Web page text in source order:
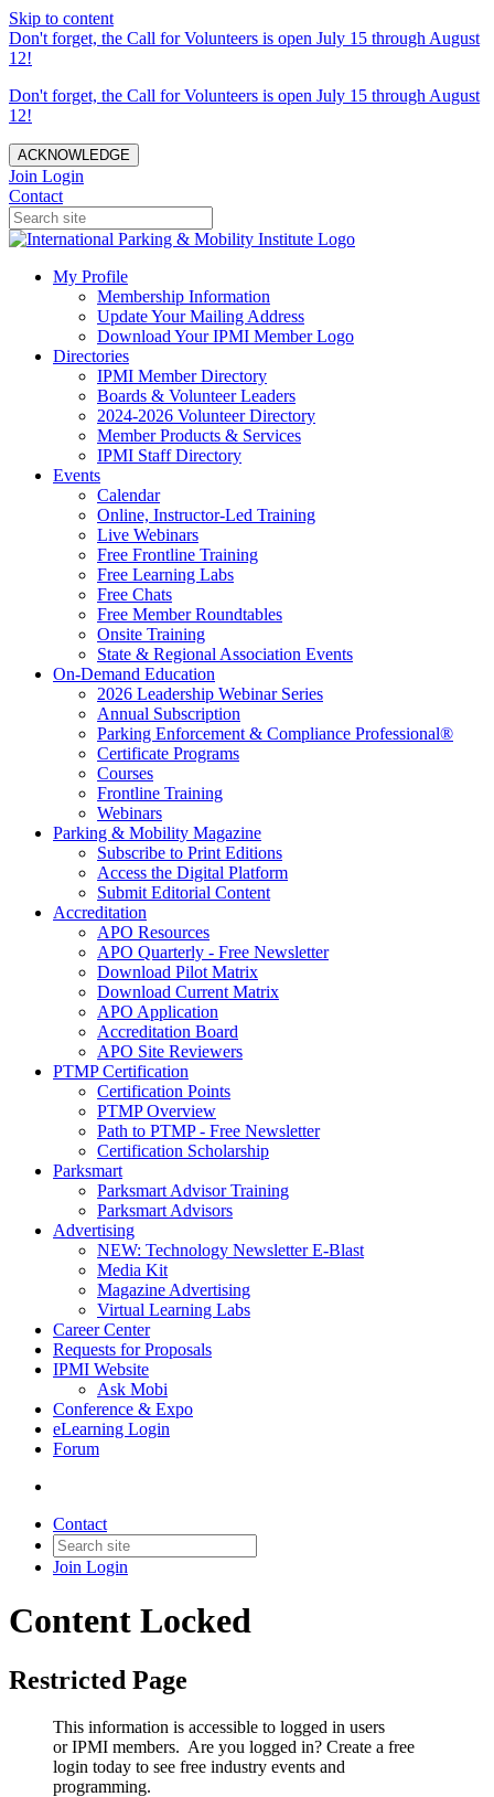
Skip to content
Don't forget, the Call for Volunteers is open July 15 through August
12!
Don't forget, the Call for Volunteers is open July 15 through August
12!
ACKNOWLEDGE
Join Login
Contact
My Profile
Membership Information
Update Your Mailing Address
Download Your IPMI Member Logo
Directories
IPMI Member Directory
Boards & Volunteer Leaders
2024-2026 Volunteer Directory
Member Products & Services
IPMI Staff Directory
Events
Calendar
Online, Instructor-Led Training
Live Webinars
Free Frontline Training
Free Learning Labs
Free Chats
Free Member Roundtables
Onsite Training
State & Regional Association Events
On-Demand Education
2026 Leadership Webinar Series
Annual Subscription
Parking Enforcement & Compliance Professional®
Certificate Programs
Courses
Frontline Training
Webinars
Parking & Mobility Magazine
Subscribe to Print Editions
Access the Digital Platform
Submit Editorial Content
Accreditation
APO Resources
APO Quarterly - Free Newsletter
Download Pilot Matrix
Download Current Matrix
APO Application
Accreditation Board
APO Site Reviewers
PTMP Certification
Certification Points
PTMP Overview
Path to PTMP - Free Newsletter
Certification Scholarship
Parksmart
Parksmart Advisor Training
Parksmart Advisors
Advertising
NEW: Technology Newsletter E-Blast
Media Kit
Magazine Advertising
Virtual Learning Labs
Career Center
Requests for Proposals
IPMI Website
Ask Mobi
Conference & Expo
eLearning Login
Forum
Contact
Join Login
Content Locked
Restricted Page
This information is accessible to logged in users
or IPMI members. Are you logged in? Create a free
login today to see free industry events and
programming.